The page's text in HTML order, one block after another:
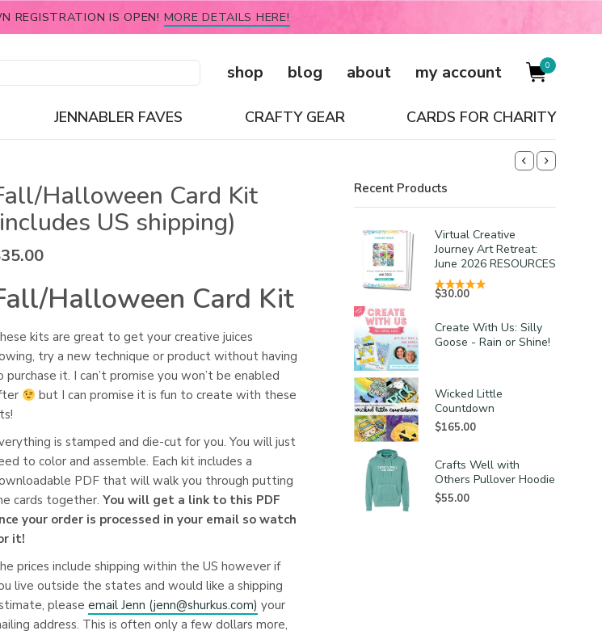
REGISTRATION IS OPEN! MORE DETAILS HERE!
shop blog about my account 0
JENNABLER FAVES CRAFTY GEAR CARDS FOR CHARITY
Halloween Card Kit
US shipping)
35.00
Halloween Card Kit
kits are great to get your creative juices
try a new technique or product without having
purchase it. I can’t promise you won’t be enabled
but I can promise it is fun to create with these
is stamped and die-cut for you. You will just
to color and assemble. Each kit includes a
PDF that will walk you through putting
cards together. You will get a link to this PDF
your order is processed in your email so watch
it!
prices include shipping within the US however if
live outside the states and would like a shipping
please email Jenn (jenn@shurkus.com) your
address. This is often only a few dollars more,
Recent Products
Virtual Creative
Journey Art Retreat:
June 2026 RESOURCES
$30.00
Create With Us: Silly
Goose - Rain or Shine!
Wicked Little
Countdown
$165.00
Crafts Well with
Others Pullover Hoodie
$55.00